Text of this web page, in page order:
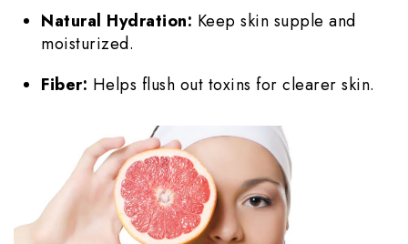
Natural Hydration: Keep skin supple and
moisturized.
Fiber: Helps flush out toxins for clearer skin.